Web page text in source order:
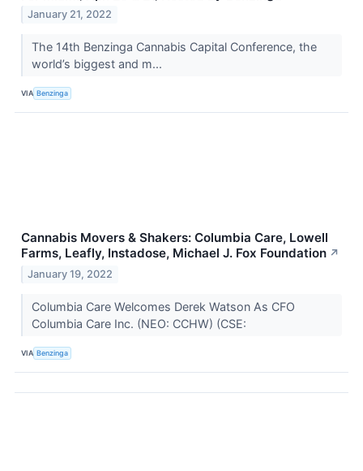
January 21, 2022
The 14th Benzinga Cannabis Capital Conference, the
world’s biggest and m...
VIA Benzinga
Cannabis Movers & Shakers: Columbia Care, Lowell
Farms, Leafly, Instadose, Michael J. Fox Foundation ↗
January 19, 2022
Columbia Care Welcomes Derek Watson As CFO
Columbia Care Inc. (NEO: CCHW) (CSE:
VIA Benzinga